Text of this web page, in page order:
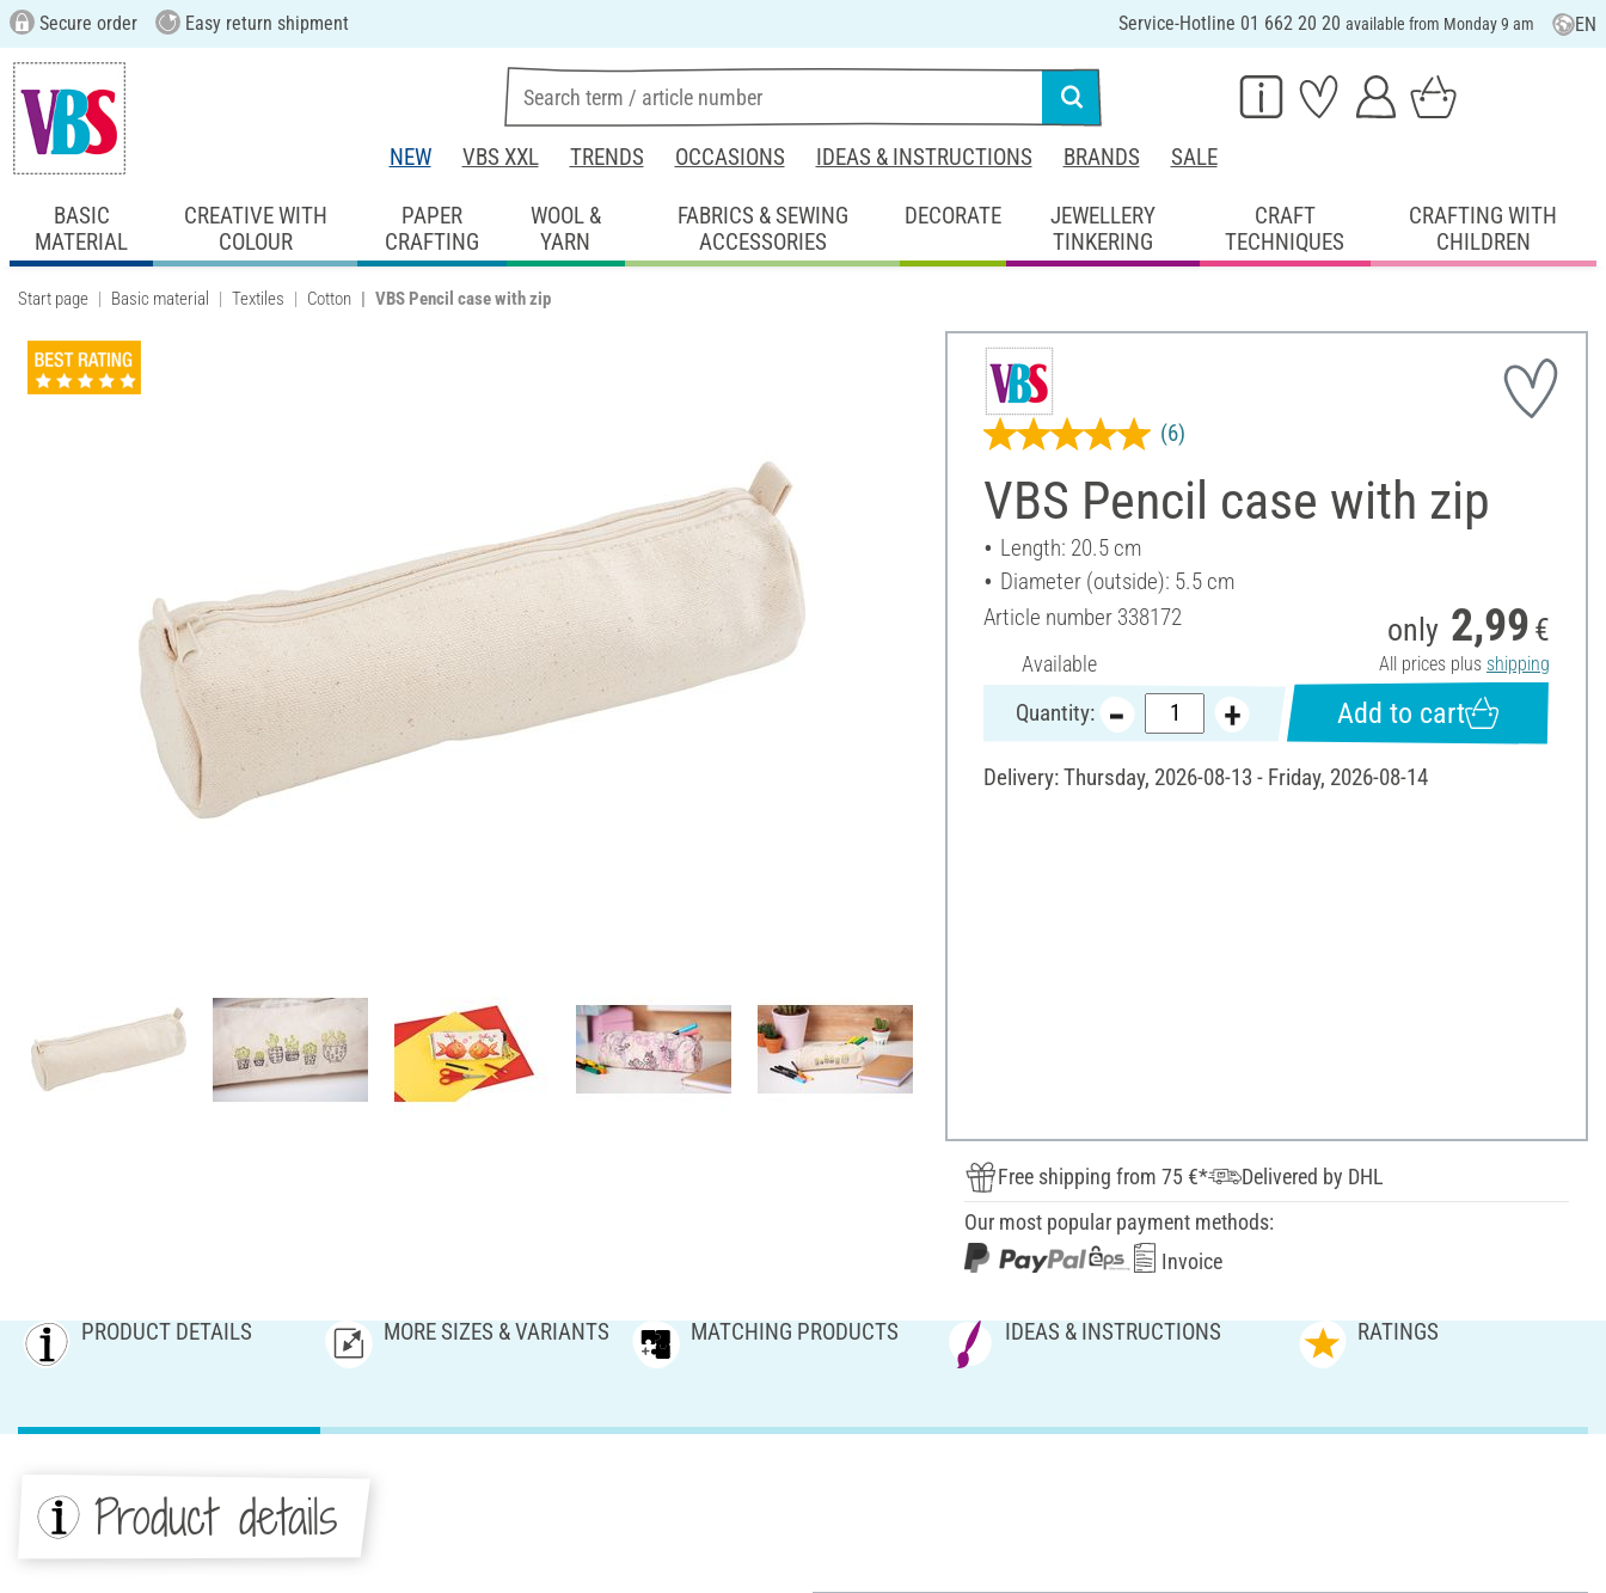
Secure order Easy return shipment Service-Hotline 01 662 20 20 available from Monday 9 am EN
NEW VBS XXL TRENDS OCCASIONS IDEAS & INSTRUCTIONS BRANDS SALE
BASIC
MATERIAL
CREATIVE WITH
COLOUR
PAPER
CRAFTING
WOOL &
YARN
FABRICS & SEWING
ACCESSORIES
DECORATE
JEWELLERY
TINKERING
CRAFT
TECHNIQUES
CRAFTING WITH
CHILDREN
Start page Basic material Textiles Cotton VBS Pencil case with zip
VBS Pencil case with zip
(6)
Length: 20.5 cm
Diameter (outside): 5.5 cm
Article number 338172
Available
only 2,99 €
All prices plus shipping
Quantity: Add to cart
Delivery: Thursday, 2026-08-13 - Friday, 2026-08-14
Free shipping from 75 €*
Delivered by DHL
Our most popular payment methods:
Invoice
PRODUCT DETAILS MORE SIZES & VARIANTS MATCHING PRODUCTS IDEAS & INSTRUCTIONS RATINGS
Product details